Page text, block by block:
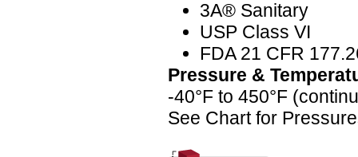
3A® Sanitary
USP Class VI
FDA 21 CFR
Pressure &
-40°F to 450°F
See Chart for